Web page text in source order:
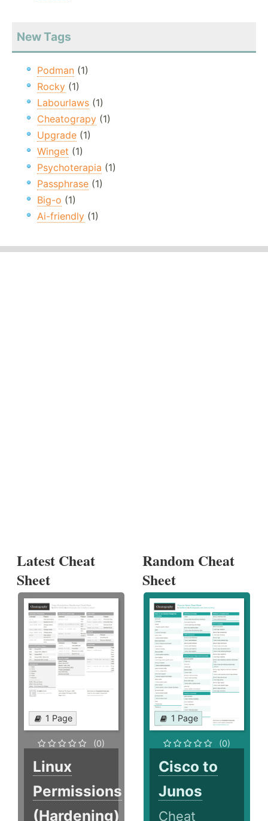
New Tags
Podman (1)
Rocky (1)
Labourlaws (1)
Cheatograpy (1)
Upgrade (1)
Winget (1)
Psychoterapia (1)
Passphrase (1)
Big-o (1)
Ai-friendly (1)
Latest Cheat
Sheet
1 Page
(0)
Linux
Permissions
(Hardening)
Random Cheat
Sheet
1 Page
(0)
Cisco to
Junos
Cheat